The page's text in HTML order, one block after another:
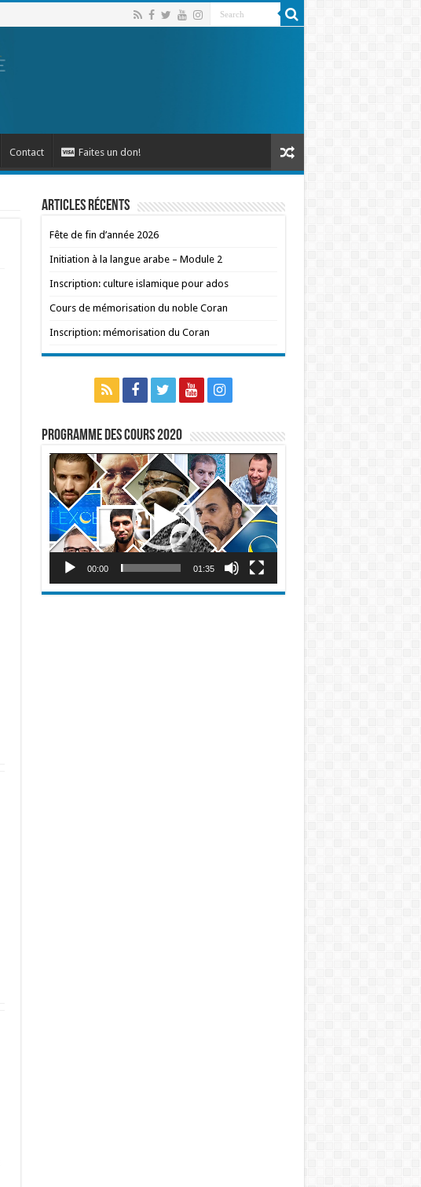
Contact Faites un don!
Articles récents
Fête de fin d’année 2026
Initiation à la langue arabe – Module 2
Inscription: culture islamique pour ados
Cours de mémorisation du noble Coran
Inscription: mémorisation du Coran
Programme des cours 2020
Lecteur
vidéo
00:00 01:35